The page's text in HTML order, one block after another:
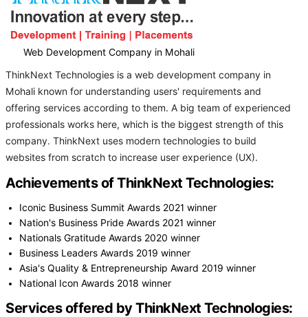
Web Development Company in Mohali
ThinkNext Technologies is a web development company in
Mohali known for understanding users' requirements and
offering services according to them. A big team of experienced
professionals works here, which is the biggest strength of this
company. ThinkNext uses modern technologies to build
websites from scratch to increase user experience (UX).
Achievements of ThinkNext Technologies:
Iconic Business Summit Awards 2021 winner
Nation's Business Pride Awards 2021 winner
Nationals Gratitude Awards 2020 winner
Business Leaders Awards 2019 winner
Asia's Quality & Entrepreneurship Award 2019 winner
National Icon Awards 2018 winner
Services offered by ThinkNext Technologies: